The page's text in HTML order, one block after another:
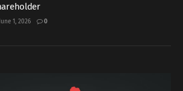
June 1, 2026 0